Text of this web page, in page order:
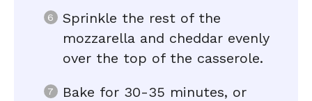
Sprinkle the rest of the
mozzarella and cheddar evenly
over the top of the casserole.
Bake for 30-35 minutes, or